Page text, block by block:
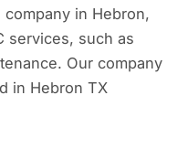
company in Hebron,
services, such as
Our company
in Hebron TX